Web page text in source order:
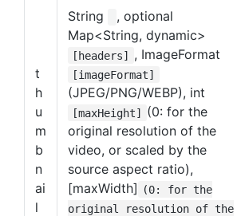
t
h
u
m
b
n
ai
l
String
, optional
Map<String, dynamic>
[headers] , ImageFormat
[imageFormat]
(JPEG/PNG/WEBP), int
[maxHeight] (0: for the
original resolution of the
video, or scaled by the
source aspect ratio),
[maxWidth]
(0: for the
original resolution of the